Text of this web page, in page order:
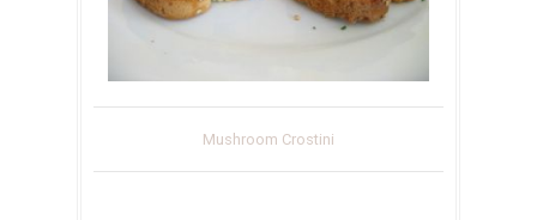
Mushroom Crostini